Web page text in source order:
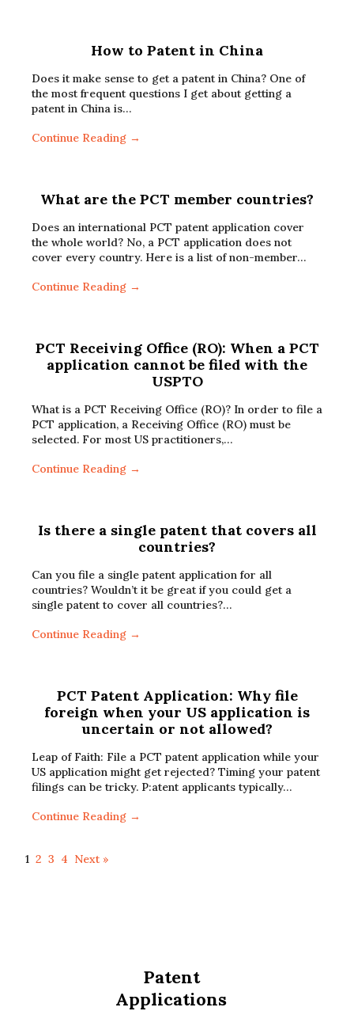
How to Patent in China
Does it make sense to get a patent in China? One of
the most frequent questions I get about getting a
patent in China is…
Continue Reading →
What are the PCT member countries?
Does an international PCT patent application cover
the whole world? No, a PCT application does not
cover every country. Here is a list of non-member…
Continue Reading →
PCT Receiving Office (RO): When a PCT
application cannot be filed with the
USPTO
What is a PCT Receiving Office (RO)? In order to file a
PCT application, a Receiving Office (RO) must be
selected. For most US practitioners,…
Continue Reading →
Is there a single patent that covers all
countries?
Can you file a single patent application for all
countries? Wouldn’t it be great if you could get a
single patent to cover all countries?…
Continue Reading →
PCT Patent Application: Why file
foreign when your US application is
uncertain or not allowed?
Leap of Faith: File a PCT patent application while your
US application might get rejected? Timing your patent
filings can be tricky. P:atent applicants typically…
Continue Reading →
1 2 3 4 Next »
Patent
Applications